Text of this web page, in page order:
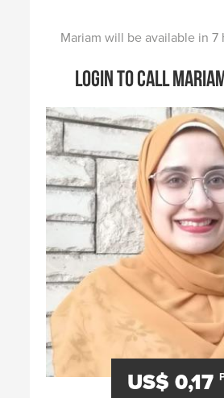
US$ 0,17
Mariam will be available in 7
Login to call